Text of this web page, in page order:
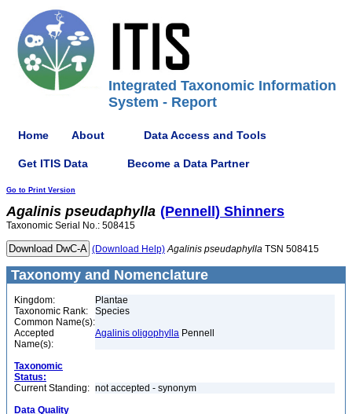
Integrated Taxonomic Information
System - Report
Home About Data Access and Tools
Get ITIS Data Become a Data Partner
Go to Print Version
Agalinis pseudaphylla (Pennell) Shinners
Taxonomic Serial No.: 508415
(Download Help) Agalinis pseudaphylla TSN 508415
Taxonomy and Nomenclature
Kingdom:
Plantae
Taxonomic Rank:
Species
Common Name(s):
Accepted
Name(s):
Agalinis oligophylla Pennell
Taxonomic
Status:
Current Standing: not accepted - synonym
Data Quality